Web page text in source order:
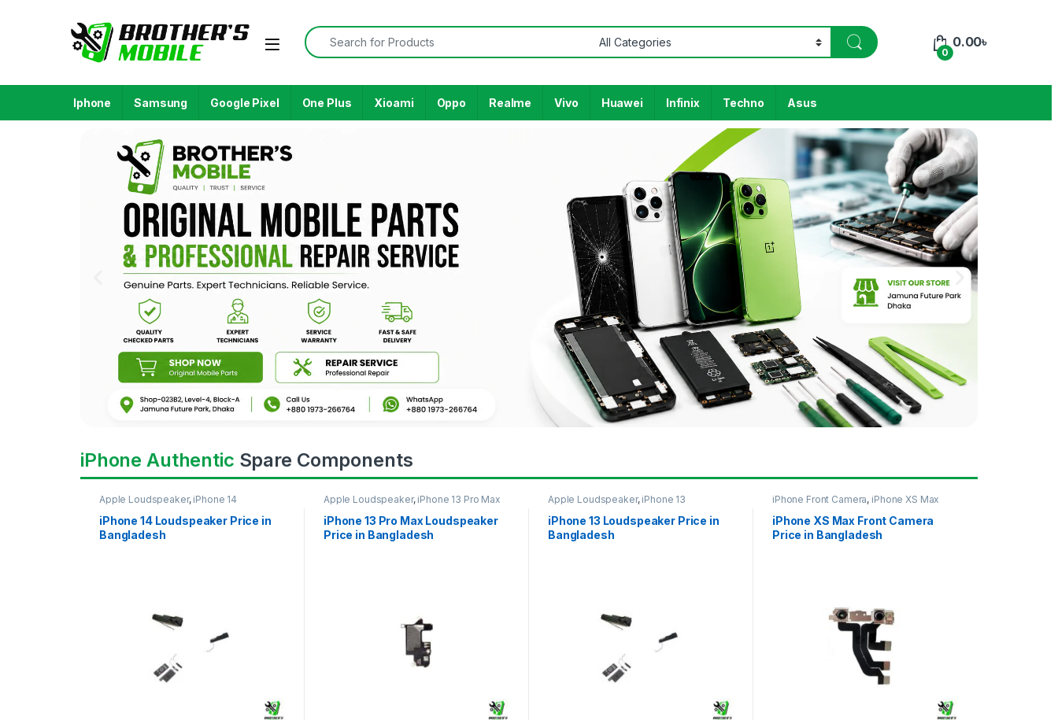
0
0.00৳
Iphone Samsung Google Pixel One Plus Xioami Oppo Realme Vivo Huawei Infinix Techno Asus
iPhone Authentic Spare Components
Apple Loudspeaker, iPhone 14
iPhone 14 Loudspeaker Price in
Bangladesh
Apple Loudspeaker, iPhone 13 Pro Max
iPhone 13 Pro Max Loudspeaker
Price in Bangladesh
Apple Loudspeaker, iPhone 13
iPhone 13 Loudspeaker Price in
Bangladesh
iPhone Front Camera, iPhone XS Max
iPhone XS Max Front Camera
Price in Bangladesh